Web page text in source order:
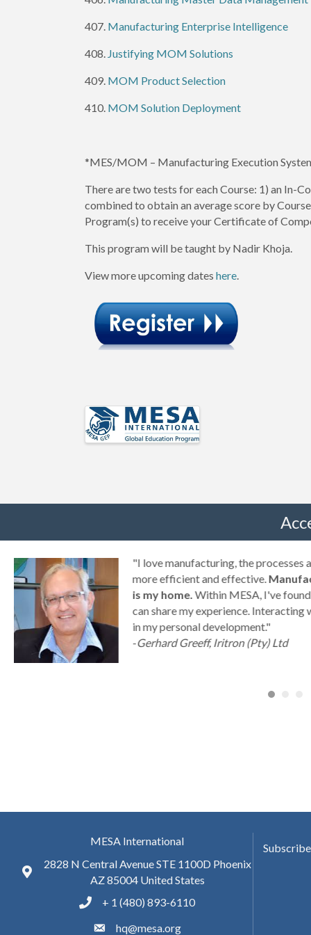
407. Manufacturing Enterprise Intelligence
408. Justifying MOM Solutions
409. MOM Product Selection
410. MOM Solution Deployment
*MES/MOM – Manufacturing Execution
There are two tests for each Course: 1) an In-
combined to obtain an average score by
Program(s) to receive your Certificate of
This program will be taught by Nadir Khoja.
View more upcoming dates here.
"I love manufacturing, the
more efficient and effective.
is my home. Within MESA, I've
can share my experience.
in my personal development."
-Gerhard Greeff, Iritron (Pty) Ltd
MESA International
2828 N Central Avenue STE 1100D Phoenix
AZ 85004 United States
+ 1 (480) 893-6110
hq@mesa.org
Subscribe